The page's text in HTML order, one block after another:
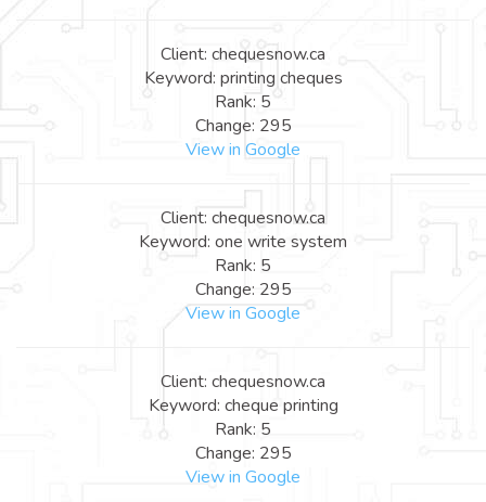
Client: chequesnow.ca
Keyword: printing cheques
Rank: 5
Change: 295
View in Google
Client: chequesnow.ca
Keyword: one write system
Rank: 5
Change: 295
View in Google
Client: chequesnow.ca
Keyword: cheque printing
Rank: 5
Change: 295
View in Google